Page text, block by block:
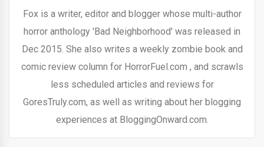
Fox is a writer, editor and blogger whose multi-author
horror anthology 'Bad Neighborhood' was released in
Dec 2015. She also writes a weekly zombie book and
comic review column for HorrorFuel.com , and scrawls
less scheduled articles and reviews for
GoresTruly.com, as well as writing about her blogging
experiences at BloggingOnward.com.